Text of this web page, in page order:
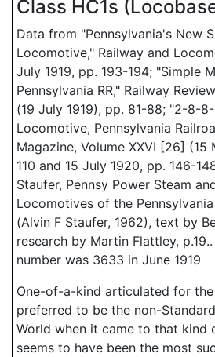
Class HC1s
Data from "Pennsylvania's New
Locomotive," Railway and
July 1919, pp. 193-194; "Simple
Pennsylvania RR," Railway
(19 July 1919), pp. 81-88; "2-8-
Locomotive, Pennsylvania
Magazine, Volume XXVI [26] (15
110 and 15 July 1920, pp. 146-
Staufer, Pennsy Power Steam
Locomotives of the
(Alvin F Staufer, 1962), text by
research by Martin Flattley,
number was 3633 in June 1919
One-of-a-kind articulated for the
preferred to be the non-
World when it came to that kind
seems to have been the most